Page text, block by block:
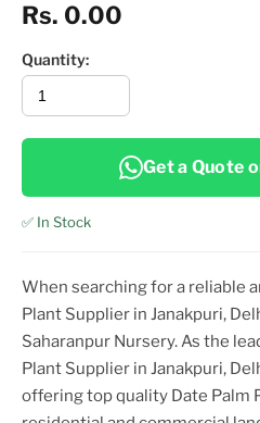
Rs. 0.00
Quantity:
Get a Quote
✅ In Stock
When searching for a reliable
Plant Supplier in Janakpuri,
Saharanpur Nursery. As the
Plant Supplier in Janakpuri,
offering topquality Date Palm